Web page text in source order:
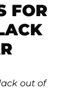
FOR
out of